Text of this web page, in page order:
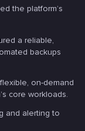
the platform’s
a reliable,
backups
on-demand
core workloads.
and alerting to